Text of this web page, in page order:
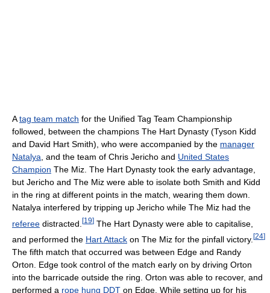
Atag team match for the Unified Tag Team Championship
followed, between the champions The Hart Dynasty (Tyson Kidd
and David Hart Smith), who were accompanied by the manager
Natalya , and the team of Chris Jericho and United States
Champion The Miz. The Hart Dynasty took the early advantage,
but Jericho and The Miz were able to isolate both Smith and Kidd
in the ring at different points in the match, wearing them down.
Natalya interfered by tripping up Jericho while The Miz had the
referee distracted. [19] The Hart Dynasty were able to capitalise,
and performed the Hart Attack on The Miz for the pinfall victory. [24]
The fifth match that occurred was between Edge and Randy
Orton. Edge took control of the match early on by driving Orton
into the barricade outside the ring. Orton was able to recover, and
performed a rope hung DDT on Edge. While setting up for his